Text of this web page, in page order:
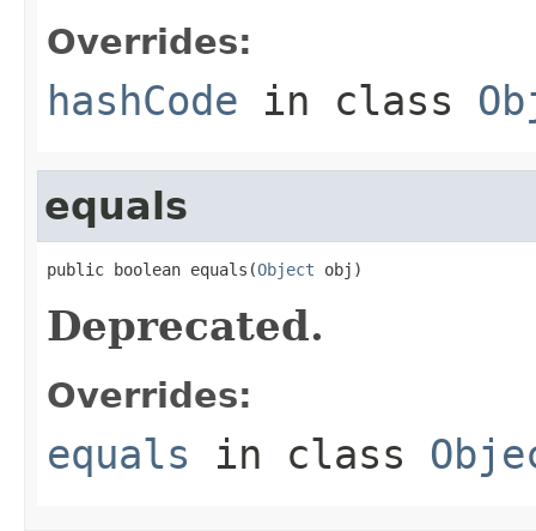
Overrides:
hashCode in class
equals
public boolean equals(Object obj)
Deprecated.
Overrides:
equals in class